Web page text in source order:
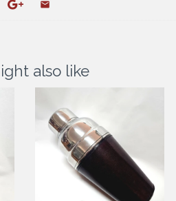
also like